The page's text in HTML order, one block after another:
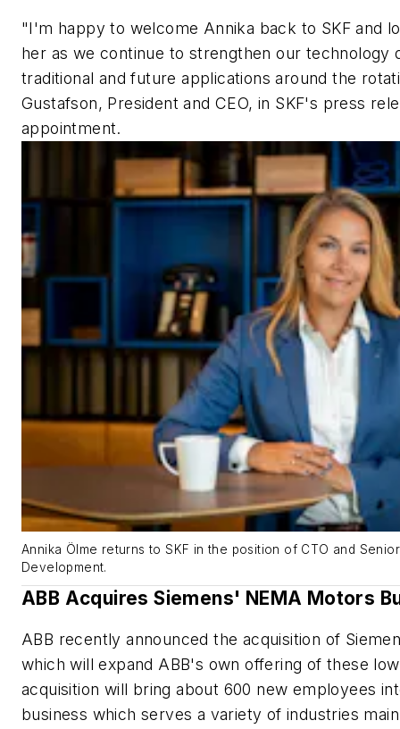
"I'm happy to welcome Annika back to SKF and
her as we continue to strengthen our
traditional and future applications around the
Gustafson, President and CEO, in SKF's press
appointment.
Annika Ölme returns to SKF in the position of CTO and
Development.
ABB Acquires Siemens' NEMA Motors
ABB recently announced the acquisition of
which will expand ABB's own offering of these
acquisition will bring about 600 new employees
business which serves a variety of industries